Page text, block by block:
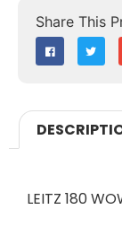
LEITZ 180